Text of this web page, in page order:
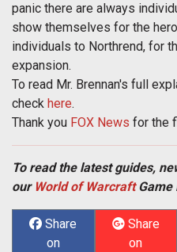
panic there are always
show themselves for the
individuals to Northrend, for
expansion.
To read Mr. Brennan's full
check here.
Thank you FOX News for the
To read the latest guides,
our World of WarcraftGame
Share
on
Share
on